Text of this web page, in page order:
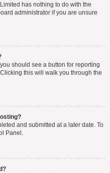
has nothing to do with the
administrator if you are unsure
should see a button for reporting
this will walk you through the
and submitted at a later date. To
Panel.